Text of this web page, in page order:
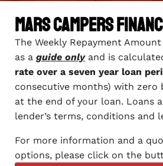
Mars Campers
The Weekly Repayment
as a guide onlyand is
rate over a seven year loan
consecutive months) with zero
at the end of your loan. Loans
lender’s terms, conditions and
For more information and a
options, please click on the